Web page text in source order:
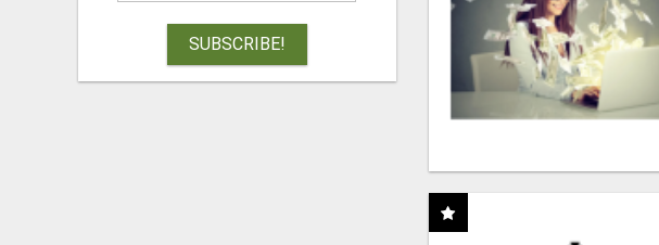
SUBSCRIBE!